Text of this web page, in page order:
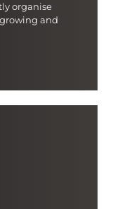
organise
and